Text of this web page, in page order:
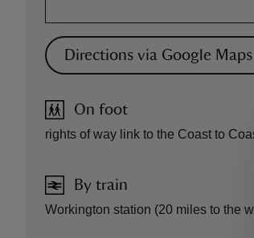
Directions via Google Maps
On foot
rights of way link to the Coast to
By train
Workington station (20 miles to the